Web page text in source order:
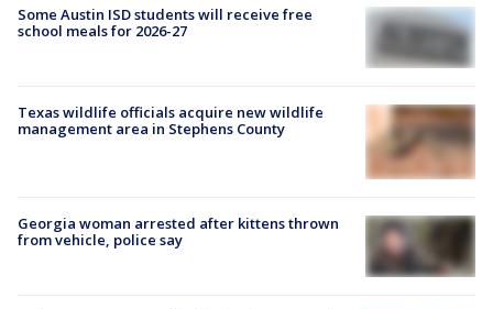
Some Austin ISD students will receive free
school meals for 2026-27
Texas wildlife officials acquire new wildlife
management area in Stephens County
Georgia woman arrested after kittens thrown
from vehicle, police say